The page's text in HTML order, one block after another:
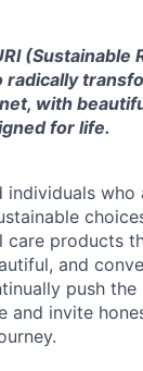
(Sustainable
radically
with
for life.
individuals who
care products
and
push
and invite